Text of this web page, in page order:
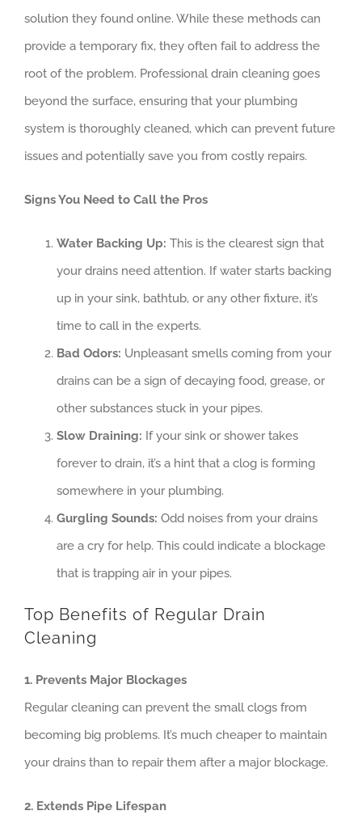
solution they found online. While these methods can
provide a temporary fix, they often fail to address the
root of the problem. Professional drain cleaning goes
beyond the surface, ensuring that your plumbing
system is thoroughly cleaned, which can prevent future
issues and potentially save you from costly repairs.
Signs You Need to Call the Pros
Water Backing Up: This is the clearest sign that
your drains need attention. If water starts backing
up in your sink, bathtub, or any other fixture, it’s
time to call in the experts.
Bad Odors: Unpleasant smells coming from your
drains can be a sign of decaying food, grease, or
other substances stuck in your pipes.
Slow Draining: If your sink or shower takes
forever to drain, it’s a hint that a clog is forming
somewhere in your plumbing.
Gurgling Sounds: Odd noises from your drains
are a cry for help. This could indicate a blockage
that is trapping air in your pipes.
Top Benefits of Regular Drain
Cleaning
1. Prevents Major Blockages
Regular cleaning can prevent the small clogs from
becoming big problems. It’s much cheaper to maintain
your drains than to repair them after a major blockage.
2. Extends Pipe Lifespan